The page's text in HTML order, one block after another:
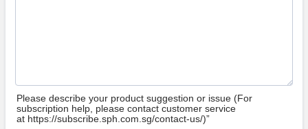
Please describe your product suggestion or issue (For
subscription help, please contact customer service
at https://subscribe.sph.com.sg/contact-us/)”